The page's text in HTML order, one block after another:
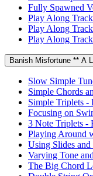
Fully Spawned
Play Along
Play Along
Play Along
Banish Misfortune ** A
Slow Simple
Simple Chords
Simple Triplets -
Focusing on
3 Note Triplets -
Playing Around
Using Slides
Varying Tone
The Big Chord